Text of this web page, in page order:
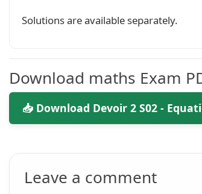
Solutions are available separately.
Download maths Exam
📥 Download Devoir 2 S02 -
Leave a comment